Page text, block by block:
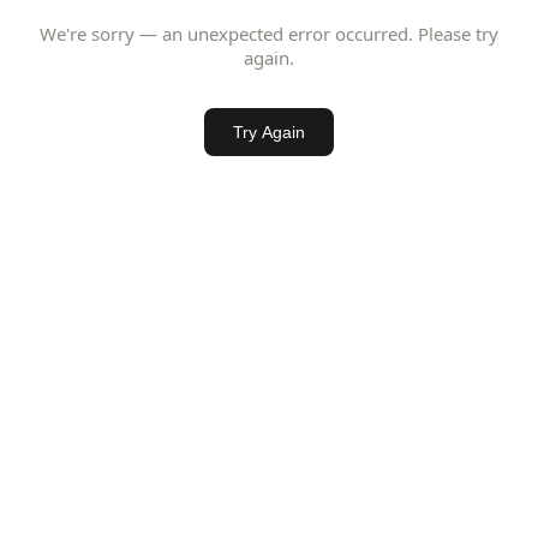
We're sorry — an unexpected error occurred. Please try
again.
Try Again